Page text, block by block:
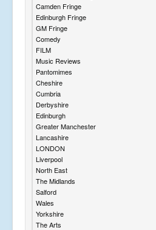
Camden Fringe
Edinburgh Fringe
GM Fringe
Comedy
FILM
Music Reviews
Pantomimes
Cheshire
Cumbria
Derbyshire
Edinburgh
Greater Manchester
Lancashire
LONDON
Liverpool
North East
The Midlands
Salford
Wales
Yorkshire
The Arts